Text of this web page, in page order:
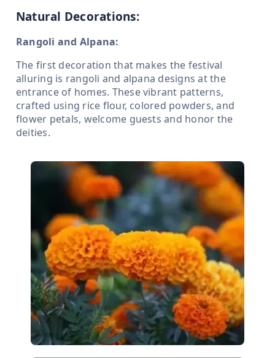
Natural Decorations:
Rangoli and Alpana:
The first decoration that makes the festival
alluring is rangoli and alpana designs at the
entrance of homes. These vibrant patterns,
crafted using rice flour, colored powders, and
flower petals, welcome guests and honor the
deities.